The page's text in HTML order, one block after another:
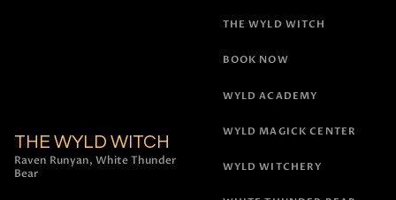
THE WYLD WITCH
Raven Runyan, White Thunder
Bear
THE WYLD WITCH
BOOK NOW
WYLD ACADEMY
WYLD MAGICK CENTER
WYLD WITCHERY